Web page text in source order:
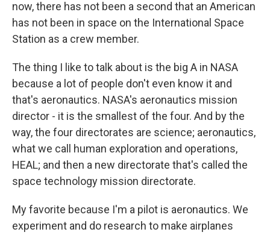
now, there has not been a second that an American
has not been in space on the International Space
Station as a crew member.
The thing I like to talk about is the big A in NASA
because a lot of people don't even know it and
that's aeronautics. NASA's aeronautics mission
director - it is the smallest of the four. And by the
way, the four directorates are science; aeronautics,
what we call human exploration and operations,
HEAL; and then a new directorate that's called the
space technology mission directorate.
My favorite because I'm a pilot is aeronautics. We
experiment and do research to make airplanes